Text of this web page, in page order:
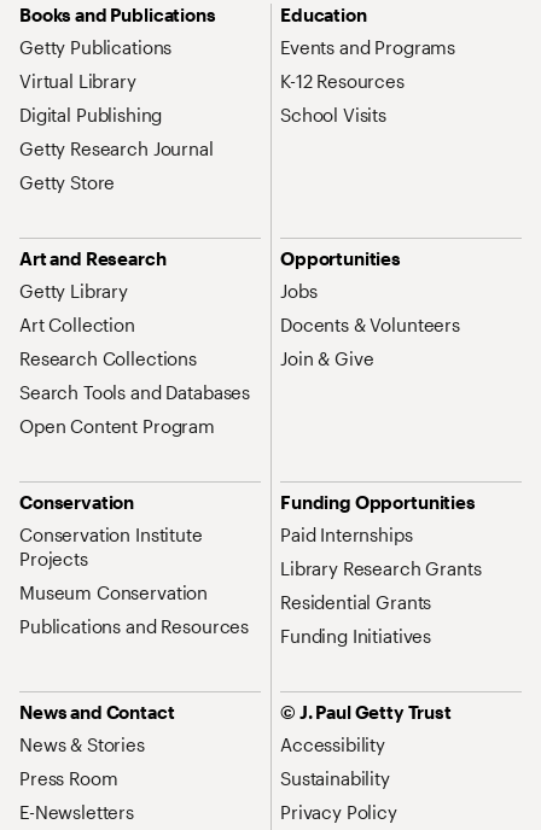
Site Map Navigation
Books and Publications
Getty Publications
Virtual Library
Digital Publishing
Getty Research Journal
Getty Store
Education
Events and Programs
K-12 Resources
School Visits
Art and Research
Getty Library
Art Collection
Research Collections
Search Tools and Databases
Open Content Program
Opportunities
Jobs
Docents & Volunteers
Join & Give
Conservation
Conservation Institute
Projects
Museum Conservation
Publications and Resources
Funding Opportunities
Paid Internships
Library Research Grants
Residential Grants
Funding Initiatives
News and Contact
News & Stories
Press Room
E-Newsletters
© J. Paul Getty Trust
Accessibility
Sustainability
Privacy Policy